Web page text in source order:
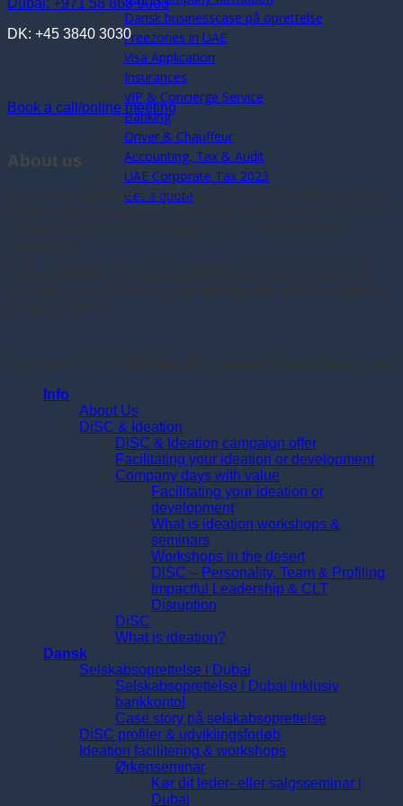
Dansk businesscase på oprettelse
Freezones in UAE
Visa Application
Insurances
VIP & Concierge Service
Banking
Driver & Chauffeur
Accounting, Tax & Audit
UAE Corporate Tax 2023
Get a quote
DK: +45 3840 3030
Book a call/online meeting
About us
In 2016 we founded the company in the UAE, with the vision
Info
About Us
DiSC & Ideation
DiSC & Ideation campaign offer
Facilitating your ideation or development
Company days with value
Facilitating your ideation or
development
What is ideation workshops &
seminars
Workshops in the desert
DiSC – Personality, Team & Profiling
Impactful Leadership & CLT
Disruption
DiSC
What is ideation?
Dansk
Selskabsoprettelse i Dubai
Selskabsoprettelse i Dubai inklusiv
bankkonto!
Case story på selskabsoprettelse
DiSC profiler & udviklingsforløb
Ideation facilitering & workshops
Ørkenseminar
Kør dit leder- eller salgsseminar i
Dubai